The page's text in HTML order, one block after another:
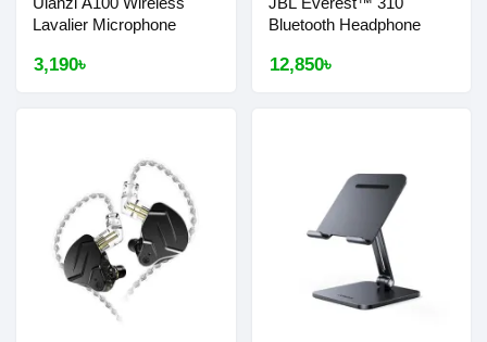
Lavalier Microphone
3,190৳
Bluetooth Headphone
12,850৳